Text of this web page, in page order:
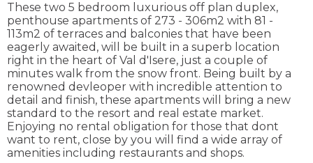
These two 5 bedroom luxurious off plan duplex,
penthouse apartments of 273 - 306m2 with 81 -
113m2 of terraces and balconies that have been
eagerly awaited, will be built in a superb location
right in the heart of Val d'Isere, just a couple of
minutes walk from the snow front. Being built by a
renowned devleoper with incredible attention to
detail and finish, these apartments will bring a new
standard to the resort and real estate market.
Enjoying no rental obligation for those that dont
want to rent, close by you will find a wide array of
amenities including restaurants and shops.